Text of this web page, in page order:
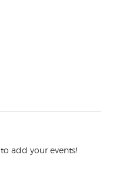
to add your events!